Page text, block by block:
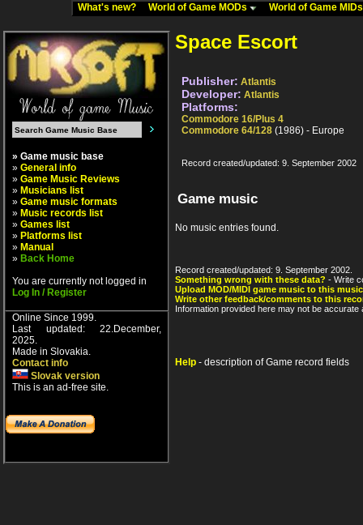
What's new? World of Game MODs World of Game
» Game music base
» General info
» Game Music Reviews
» Musicians list
» Game music formats
» Music records list
» Games list
» Platforms list
» Manual
» Back Home
You are currently not logged in
Log In / Register
Online Since 1999.
Last updated: 22.December,
2025.
Made in Slovakia.
Contact info
Slovak version
This is an ad-free site.
Space Escort
Publisher: Atlantis
Developer: Atlantis
Platforms:
Commodore 16/Plus 4
Commodore 64/128 (1986) - Europe
Record created/updated: 9. September 2002
Game music
No music entries found.
Record created/updated: 9. September 2002.
Something wrong with these data? - Write
Upload MOD/MIDI game music to this
Write other feedback/comments to this
Information provided here may not be
Help - description of Game record fields